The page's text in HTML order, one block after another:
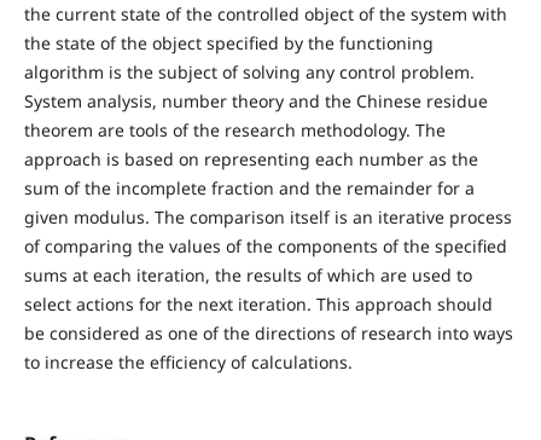
the current state of the controlled object of the system with
the state of the object specified by the functioning
algorithm is the subject of solving any control problem.
System analysis, number theory and the Chinese residue
theorem are tools of the research methodology. The
approach is based on representing each number as the
sum of the incomplete fraction and the remainder for a
given modulus. The comparison itself is an iterative process
of comparing the values ​of the components of the specified
sums at each iteration, the results of which are used to
select actions for the next iteration. This approach should
be considered as one of the directions of research into ways
to increase the efficiency of calculations.